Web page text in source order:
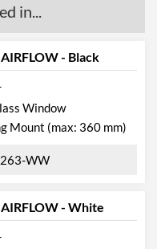
in...
- Black
Window
Mount (max: 360 mm)
WW
- White